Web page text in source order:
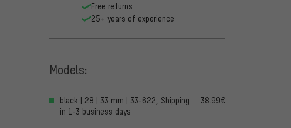
Free returns
25+ years of experience
Models:
black | 28 | 33 mm | 33-622, Shipping
in 1-3 business days
38.99€